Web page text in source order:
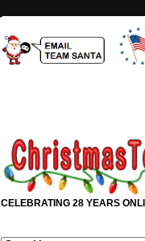
CELEBRATING 28 YEARS